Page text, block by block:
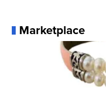
Marketplace